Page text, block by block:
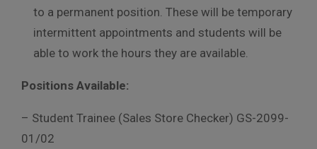
to a permanent position. These will be temporary
intermittent appointments and students will be
able to work the hours they are available.
Positions Available:
– Student Trainee (Sales Store Checker) GS-2099-
01/02